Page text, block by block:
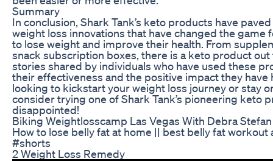
Summary
In conclusion, Shark Tank’s keto products have
weight loss innovations that have changed the game
to lose weight and improve their health. From
snack subscription boxes, there is a keto product
stories shared by individuals who have used these
their effectiveness and the positive impact they have
looking to kickstart your weight loss journey or stay
consider trying one of Shark Tank’s pioneering keto
disappointed!
Biking Weightlosscamp Las Vegas With Debra
How to lose belly fat at home || best belly fat
#shorts
2 Weight Loss Remedy